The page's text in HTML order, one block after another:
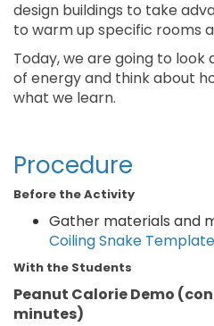
design buildings to take
to warm up specific rooms
Today, we are going to
of energy and think about
what we learn.
Procedure
Before the Activity
Gather materials and
Coiling Snake Template
With the Students
Peanut Calorie Demo
minutes)